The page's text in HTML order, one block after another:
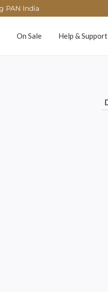
PAN India
On Sale Help & Support